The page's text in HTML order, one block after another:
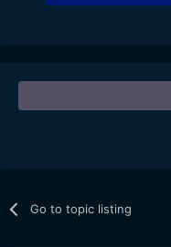
Go to topic listing